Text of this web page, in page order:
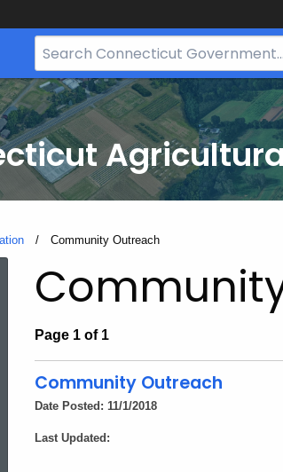
Search
Bar
for
CT.gov
Current:
Community Outreach
Topic Search
Page 1 of 1
Community Outreach
Date Posted: 11/1/2018
Last Updated: